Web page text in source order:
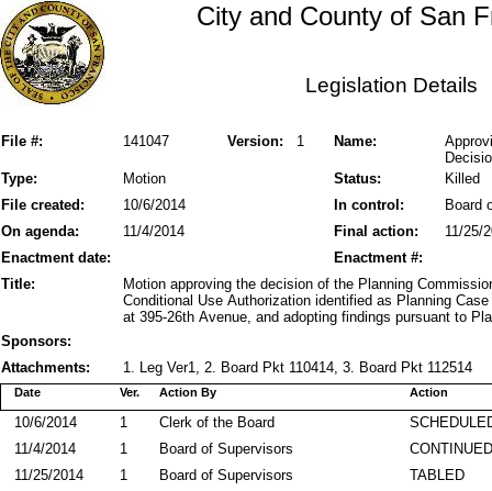
City and County of San
Legislation Details
File #: Version: 1
141047 Name:
Status:
Type: Motion
Killed
File created:
In control:
10/6/2014
Board
On agenda:
Final action:
11/4/2014
11/25/
Enactment date:
Enactment #:
Title:
Motion approving the decision of the Planning
Conditional Use Authorization identified as Planning
at 395-26th Avenue, and adopting findings pursuant to
Sponsors:
Attachments:
1. Leg Ver1, 2. Board Pkt 110414, 3. Board Pkt 112514
Action By
Date Action
Ver.
Clerk of the Board
10/6/2014
1
Board of Supervisors
11/4/2014
1
TABLED
Board of Supervisors
11/25/2014 1